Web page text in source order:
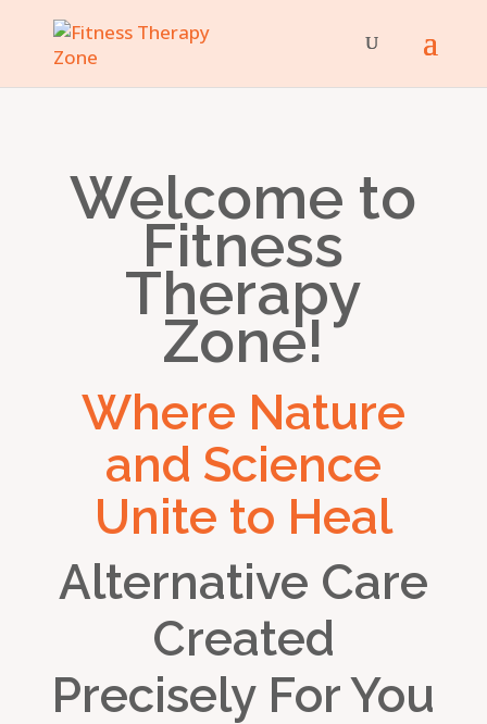
Welcome to
Fitness
Therapy
Zone!
Where Nature
and Science
Unite to Heal
Alternative Care
Created
Precisely For You